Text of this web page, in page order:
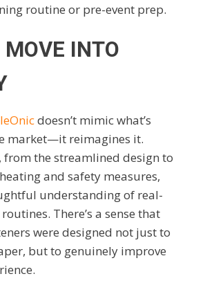
routine or pre-event prep.
INTO
doesn’t mimic what’s
market—it reimagines it.
from the streamlined design to
and safety measures,
understanding of real-
There’s a sense that
were designed not just to
but to genuinely improve